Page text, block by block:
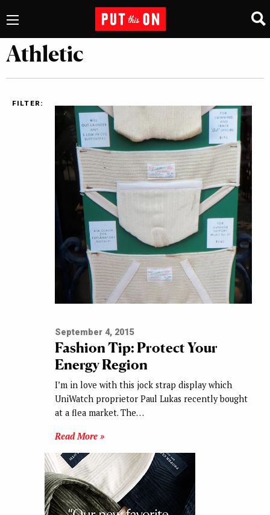
Athletic
FILTER:
September 4, 2015
Fashion Tip: Protect Your
Energy Region
I’m in love with this jock strap display which
UniWatch proprietor Paul Lukas recently bought
at a flea market. The…
Read More »